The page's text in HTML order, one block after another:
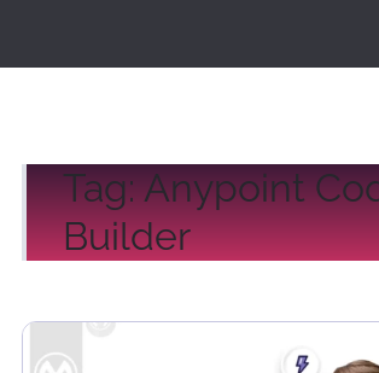
Tag:Anypoint
Builder